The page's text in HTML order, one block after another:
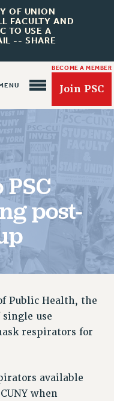
OF UNION
FACULTY AND
TO USE A
-- SHARE
BECOME A MEMBER
Join PSC
post-
Public Health, the
use
respirators for
available
when